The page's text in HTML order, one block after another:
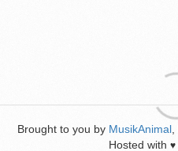
Brought to you by MusikAnimal
Hosted with ♥